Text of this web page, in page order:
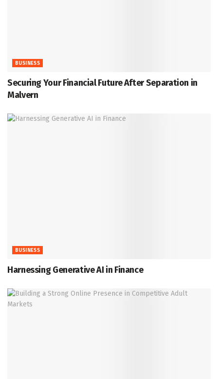
BUSINESS
Securing Your Financial Future After Separation in
Malvern
BUSINESS
Harnessing Generative AI in Finance